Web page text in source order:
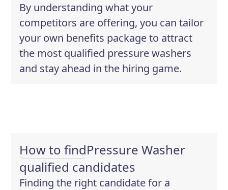
By understanding what your
competitors are offering, you can tailor
your own benefits package to attract
the most qualified pressure washers
and stay ahead in the hiring game.
How to findPressure Washer
qualified candidates
Finding the right candidate for a